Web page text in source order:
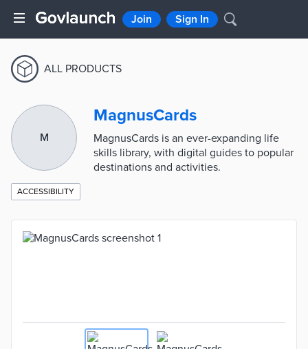
Join Sign In
ALL PRODUCTS
M
MagnusCards
MagnusCards is an ever-expanding life
skills library, with digital guides to popular
destinations and activities.
ACCESSIBILITY